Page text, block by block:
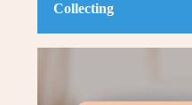
Collecting